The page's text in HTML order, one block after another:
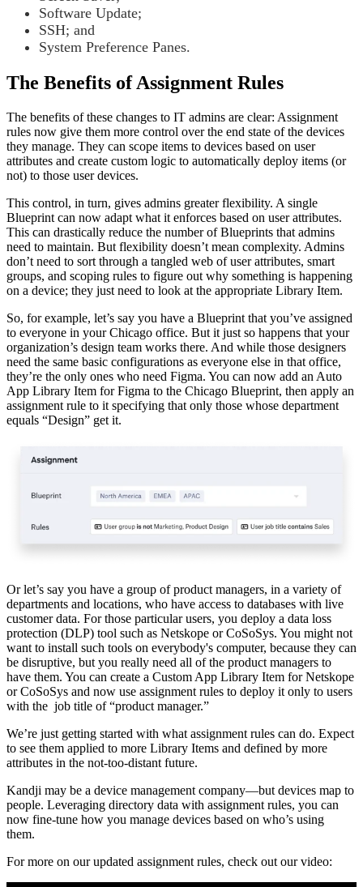
Software Update;
SSH; and
System Preference Panes.
The Benefits of Assignment Rules
The benefits of these changes to IT admins are clear: Assignment
rules now give them more control over the end state of the devices
they manage. They can scope items to devices based on user
attributes and create custom logic to automatically deploy items (or
not) to those user devices.
This control, in turn, gives admins greater flexibility. A single
Blueprint can now adapt what it enforces based on user attributes.
This can drastically reduce the number of Blueprints that admins
need to maintain. But flexibility doesn’t mean complexity. Admins
don’t need to sort through a tangled web of user attributes, smart
groups, and scoping rules to figure out why something is happening
on a device; they just need to look at the appropriate Library Item.
So, for example, let’s say you have a Blueprint that you’ve assigned
to everyone in your Chicago office. But it just so happens that your
organization’s design team works there. And while those designers
need the same basic configurations as everyone else in that office,
they’re the only ones who need Figma. You can now add an Auto
App Library Item for Figma to the Chicago Blueprint, then apply an
assignment rule to it specifying that only those whose department
equals “Design” get it.
Or let’s say you have a group of product managers, in a variety of
departments and locations, who have access to databases with live
customer data. For those particular users, you deploy a data loss
protection (DLP) tool such as Netskope or CoSoSys. You might not
want to install such tools on everybody's computer, because they can
be disruptive, but you really need all of the product managers to
have them. You can create a Custom App Library Item for Netskope
or CoSoSys and now use assignment rules to deploy it only to users
with the job title of “product manager.”
We’re just getting started with what assignment rules can do. Expect
to see them applied to more Library Items and defined by more
attributes in the not-too-distant future.
Kandji may be a device management company—but devices map to
people. Leveraging directory data with assignment rules, you can
now fine-tune how you manage devices based on who’s using
them.
For more on our updated assignment rules, check out our video: